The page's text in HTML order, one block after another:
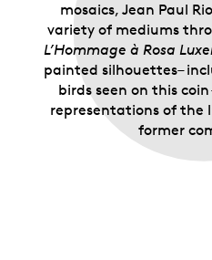
mosaics, Jean Paul
variety of mediums
L’Hommage à Rosa
painted silhouettes–
birds seen on this
representations of the
former